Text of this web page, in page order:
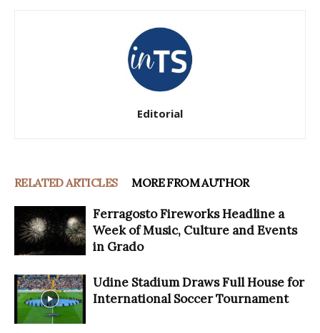
Editorial
RELATED ARTICLES MORE FROM AUTHOR
Ferragosto Fireworks Headline a
Week of Music, Culture and Events
in Grado
Udine Stadium Draws Full House for
International Soccer Tournament